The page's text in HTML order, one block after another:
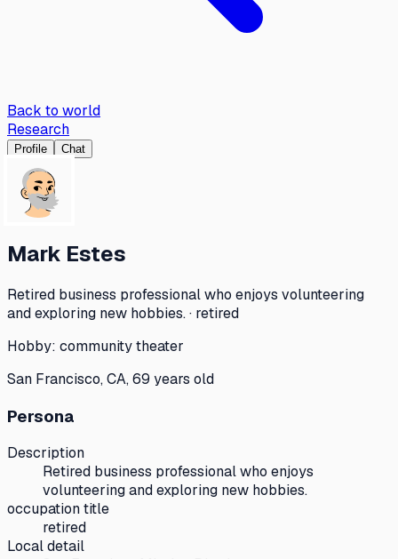
Back to world
Research
Profile Chat
Mark Estes
Retired business professional who enjoys volunteering
and exploring new hobbies. · retired
Hobby: community theater
San Francisco, CA, 69 years old
Persona
Description
Retired business professional who enjoys
volunteering and exploring new hobbies.
occupation title
retired
Local detail